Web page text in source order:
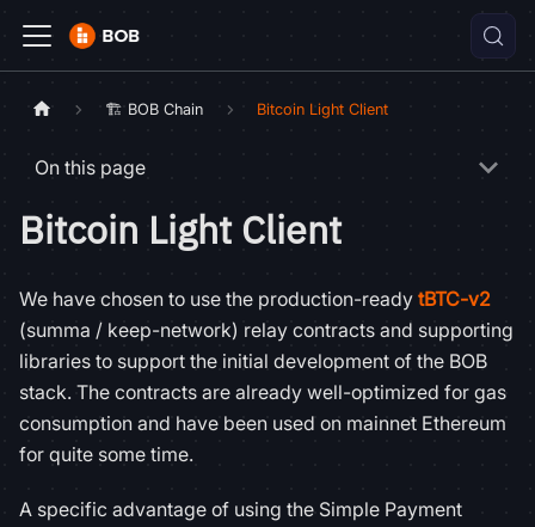
🏗️ BOB Chain Bitcoin Light Client
On this page
Bitcoin Light Client
We have chosen to use the production-ready tBTC-v2
(summa / keep-network) relay contracts and supporting
libraries to support the initial development of the BOB
stack. The contracts are already well-optimized for gas
consumption and have been used on mainnet Ethereum
for quite some time.
A specific advantage of using the Simple Payment